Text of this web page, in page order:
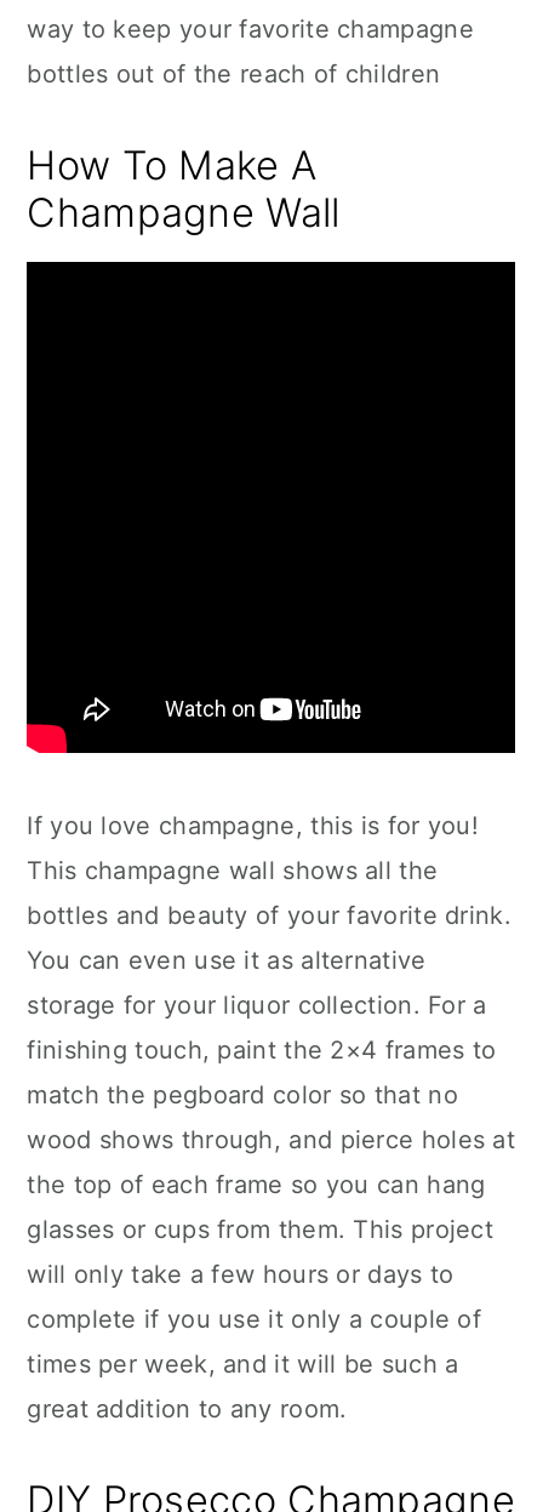
way to keep your favorite champagne
bottles out of the reach of children
How To Make A
Champagne Wall
If you love champagne, this is for you!
This champagne wall shows all the
bottles and beauty of your favorite drink.
You can even use it as alternative
storage for your liquor collection. For a
finishing touch, paint the 2×4 frames to
match the pegboard color so that no
wood shows through, and pierce holes at
the top of each frame so you can hang
glasses or cups from them. This project
will only take a few hours or days to
complete if you use it only a couple of
times per week, and it will be such a
great addition to any room.
DIY Prosecco Champagne